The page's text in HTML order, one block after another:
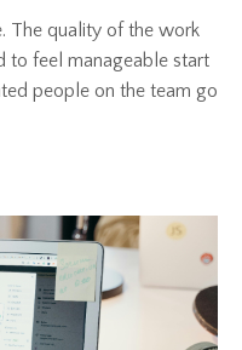
The quality of the work
to feel manageable start
people on the team go